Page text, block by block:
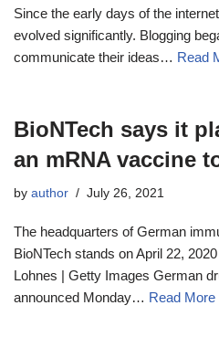
Since the early days of the
evolved significantly. Blogging
communicate their ideas… Read
BioNTech says it
an mRNA vaccine
by author July 26, 2021
The headquarters of German
BioNTech stands on April 22,
Lohnes | Getty Images German
announced Monday… Read More